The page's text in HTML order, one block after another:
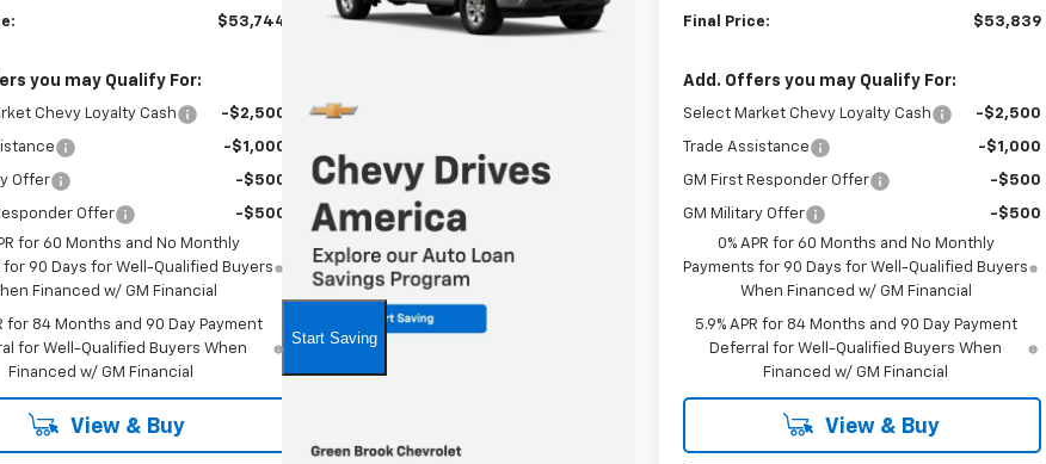
$53,744
you may Qualify For:
Chevy Loyalty Cash -$2,500
-$1,000
Offer -$500
Offer
-$500
for 60 Months and No Monthly
for 90 Days for Well-Qualified Buyers
Financed w/ GM Financial
for 84 Months and 90 Day Payment
for Well-Qualified Buyers When
Financed w/ GM Financial
View & Buy
Final Price: $53,839
Add. Offers you may Qualify For:
Select Market Chevy Loyalty Cash -$2,500
Trade Assistance -$1,000
GM First Responder Offer -$500
GM Military Offer
-$500
0% APR for 60 Months and No Monthly
Payments for 90 Days for Well-Qualified Buyers
When Financed w/ GM Financial
5.9% APR for 84 Months and 90 Day Payment
Deferral for Well-Qualified Buyers When
Financed w/ GM Financial
View & Buy